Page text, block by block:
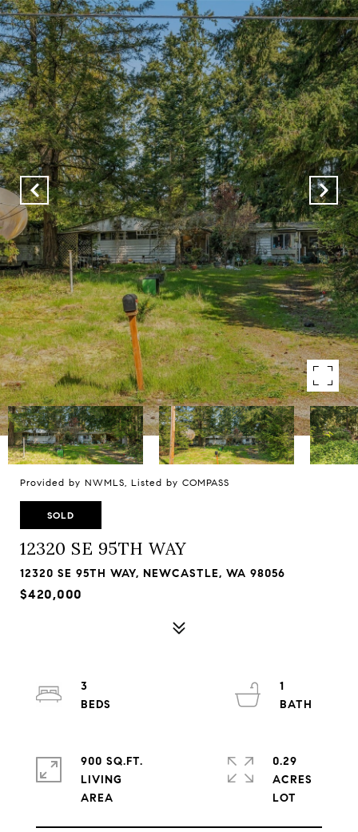
Provided by NWMLS, Listed by COMPASS
SOLD
12320 SE 95TH WAY
12320 SE 95TH WAY, NEWCASTLE, WA 98056
$420,000
3
1
900 SQ.FT.
LIVING
0.29
ACRES